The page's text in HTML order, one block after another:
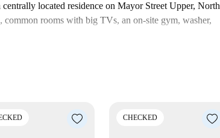
to visit every apartment on Spotahome, so
located residence on Mayor Street Upper, North
rooms with big TVs, an on-site gym, washer,
different from what you actually rent.
CHECKED